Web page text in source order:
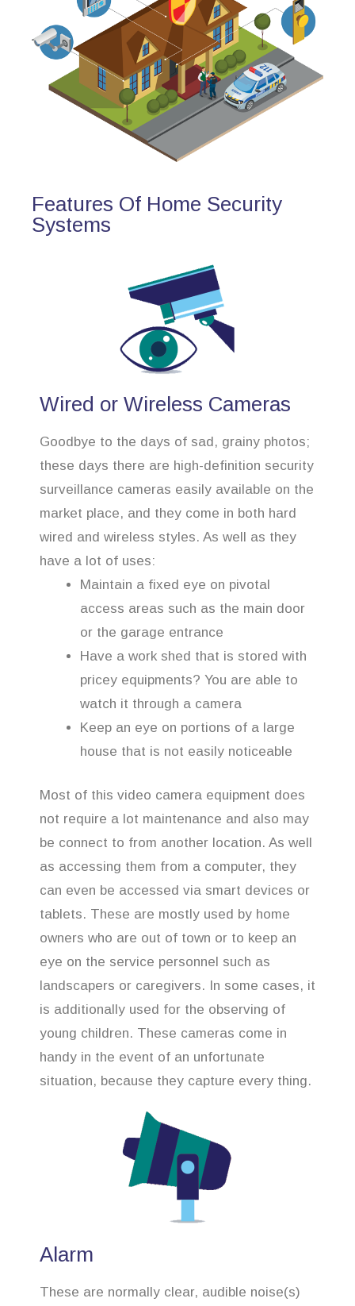
Features Of Home Security
Systems
Wired or Wireless Cameras
Goodbye to the days of sad, grainy photos;
these days there are high-definition security
surveillance cameras easily available on the
market place, and they come in both hard
wired and wireless styles. As well as they
have a lot of uses:
Maintain a fixed eye on pivotal
access areas such as the main door
or the garage entrance
Have a work shed that is stored with
pricey equipments? You are able to
watch it through a camera
Keep an eye on portions of a large
house that is not easily noticeable
Most of this video camera equipment does
not require a lot maintenance and also may
be connect to from another location. As well
as accessing them from a computer, they
can even be accessed via smart devices or
tablets. These are mostly used by home
owners who are out of town or to keep an
eye on the service personnel such as
landscapers or caregivers. In some cases, it
is additionally used for the observing of
young children. These cameras come in
handy in the event of an unfortunate
situation, because they capture every thing.
Alarm
These are normally clear, audible noise(s)